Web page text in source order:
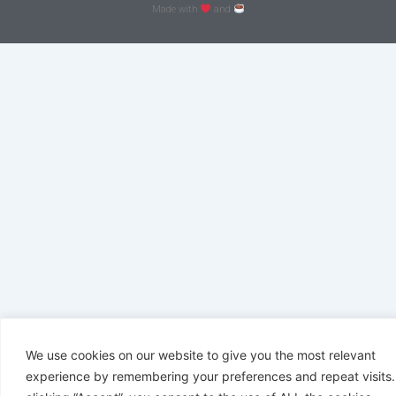
We use cookies on our website to give you the most relevant
experience by remembering your preferences and repeat
Made with
and